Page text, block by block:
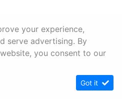
your experience,
serve advertising. By
you consent to our
Got it